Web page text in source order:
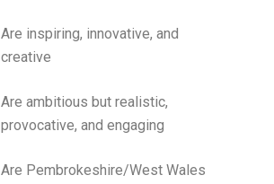
Are inspiring, innovative, and
creative
Are ambitious but realistic,
provocative, and engaging
Are Pembrokeshire/West Wales